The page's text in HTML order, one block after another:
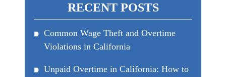
RECENT POSTS
Common Wage Theft and Overtime
Violations in California
Unpaid Overtime in California: How to